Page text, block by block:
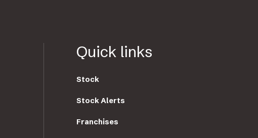
Quick links
Stock
Stock Alerts
Franchises